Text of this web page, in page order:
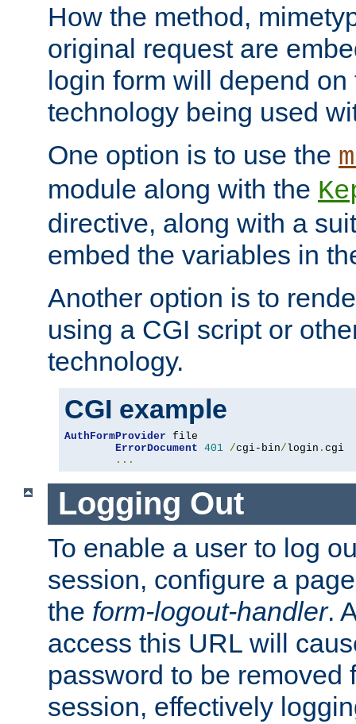
How the method,
original request are
login form will depend
technology being used
One option is to use the
module along with the
directive, along with a
embed the variables in
Another option is to
using a CGI script or
technology.
CGI example
AuthFormProvider file
ErrorDocument 401 /cgi-bin/login . cgi
...
Logging Out
To enable a user to log
session, configure a
the form-logout-handler.
access this URL will
password to be removed
session, effectively